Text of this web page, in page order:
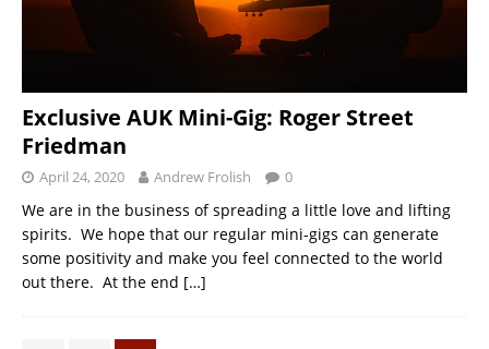
Exclusive AUK Mini-Gig: Roger Street
Friedman
April 24, 2020 Andrew Frolish 0
We are in the business of spreading a little love and lifting
spirits. We hope that our regular mini-gigs can generate
some positivity and make you feel connected to the world
out there. At the end […]